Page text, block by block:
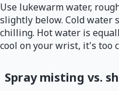
Use lukewarm water,
slightly below. Cold water
chilling. Hot water is
cool on your wrist, it's too
Spray misting vs.